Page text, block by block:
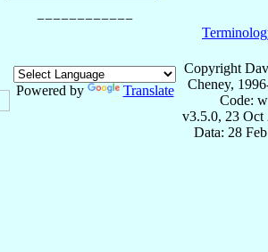
Powered by Translate
Copyright
Cheney,
Code:
v3.5.0, 23 Oct
Data: 28